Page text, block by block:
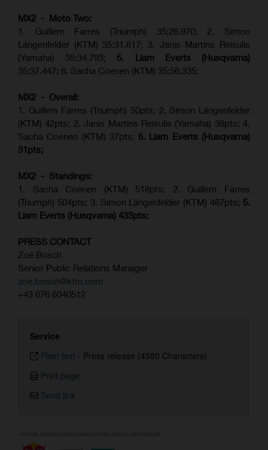
MX2 - Moto Two:
1. Guillem Farres (Triumph) 35:26.970; 2. Simon
Längenfelder (KTM) 35:31.817; 3. Janis Martins Reisulis
(Yamaha) 35:34.793; 5. Liam Everts (Husqvarna)
35:37.447; 6. Sacha Coenen (KTM) 35:56.335;
MX2 - Overall:
1. Guillem Farres (Triumph) 50pts; 2. Simon Längenfelder
(KTM) 42pts; 2. Janis Martins Reisulis (Yamaha) 38pts; 4.
Sacha Coenen (KTM) 37pts; 6. Liam Everts (Husqvarna)
31pts;
MX2 - Standings:
1. Sacha Coenen (KTM) 518pts; 2. Guillem Farres
(Triumph) 504pts; 3. Simon Längenfelder (KTM) 467pts; 5.
Liam Everts (Husqvarna) 433pts;
PRESS CONTACT
Zoé Bosch
Senior Public Relations Manager
zoe.bosch@ktm.com
+43 676 6040512
Service
Plain text - Press release (4580 Characters)
Print page
Send link